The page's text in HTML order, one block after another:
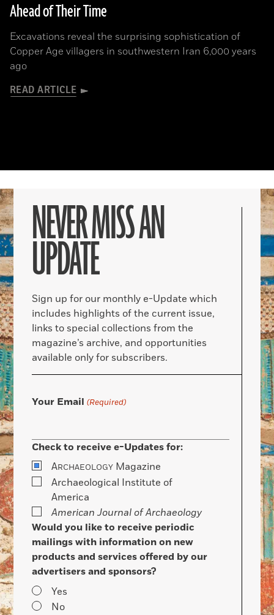
Ahead of Their Time
Excavations reveal the surprising sophistication of
Copper Age villagers in southwestern Iran 6,000 years
ago
READ ARTICLE
NEVER MISS AN
UPDATE
Sign up for our monthly e-Update which
includes highlights of the current issue,
links to special collections from the
magazine’s archive, and opportunities
available only for subscribers.
Your Email (Required)
Check to receive e-Updates for:
ARCHAEOLOGY Magazine
Archaeological Institute of
America
American Journal of Archaeology
Would you like to receive periodic
mailings with information on new
products and services offered by our
advertisers and sponsors?
Yes
No